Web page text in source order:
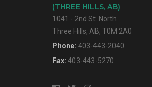
(THREE HILLS, AB)
1041 - 2nd St. North
Three Hills, AB, T0M 2A0
Phone: 403-443-2040
Fax: 403-443-5270